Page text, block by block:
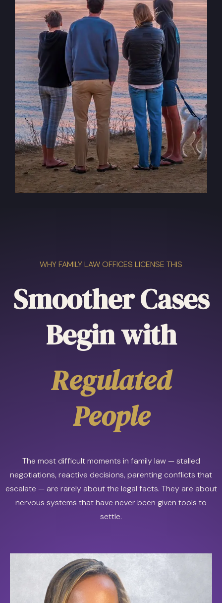
WHY FAMILY LAW OFFICES LICENSE THIS
Smoother Cases
Begin with
Regulated
People
The most difficult moments in family law — stalled
negotiations, reactive decisions, parenting conflicts that
escalate — are rarely about the legal facts. They are about
nervous systems that have never been given tools to
settle.